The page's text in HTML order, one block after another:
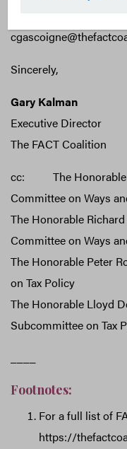
Sincerely,
Gary Kalman
Executive Director
The FACT Coalition
cc: The Honorable
Committee on Ways
The Honorable
Committee on Ways
The Honorable Peter
on Tax Policy
The Honorable Lloyd
Subcommittee on Tax
Footnotes:
For a full list of
https://